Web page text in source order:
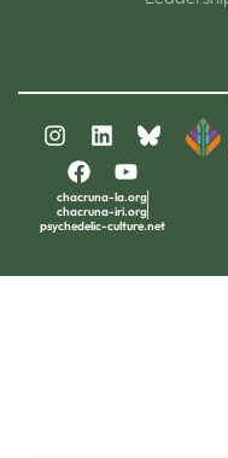
chacruna-la.org
chacruna-iri.org
psychedelic-culture.net